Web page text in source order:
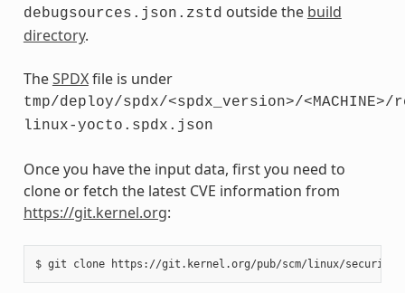
debugsources.json.zstd outside the build
directory.
TheSPDXfile is under
tmp/deploy/spdx/<spdx_version>/
linux-yocto.spdx.json
Once you have the input data, first you need to
clone or fetch the latest CVE information from
https://git.kernel.org:
$ git clone https://git.kernel.org/pub/scm/linux/